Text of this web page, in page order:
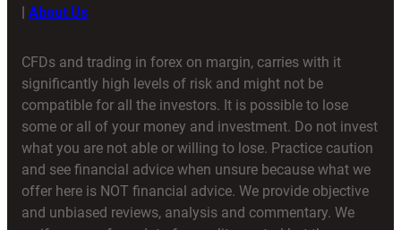
| About Us
CFDs and trading in forex on margin, carries with it
significantly high levels of risk and might not be
compatible for all the investors. It is possible to lose
some or all of your money and investment. Do not invest
what you are not able or willing to lose. Practice caution
and see financial advice when unsure because what we
offer here is NOT financial advice. We provide objective
and unbiased reviews, analysis and commentary. We